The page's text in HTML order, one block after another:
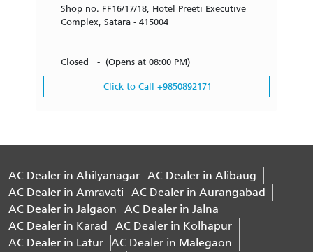
Shop no. FF16/17/18, Hotel Preeti Executive
Complex, Satara - 415004
Closed - (Opens at 08:00 PM)
Click to Call +9850892171
AC Dealer in Ahilyanagar AC Dealer in Alibaug
AC Dealer in Amravati
AC Dealer in Aurangabad
AC Dealer in Jalgaon
AC Dealer in Jalna
AC Dealer in Karad
AC Dealer in Kolhapur
AC Dealer in Latur AC Dealer in Malegaon